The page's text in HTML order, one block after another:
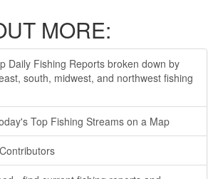
MORE:
Daily Fishing Reports broken down by
south, midwest, and northwest fishing
Top Fishing Streams on a Map